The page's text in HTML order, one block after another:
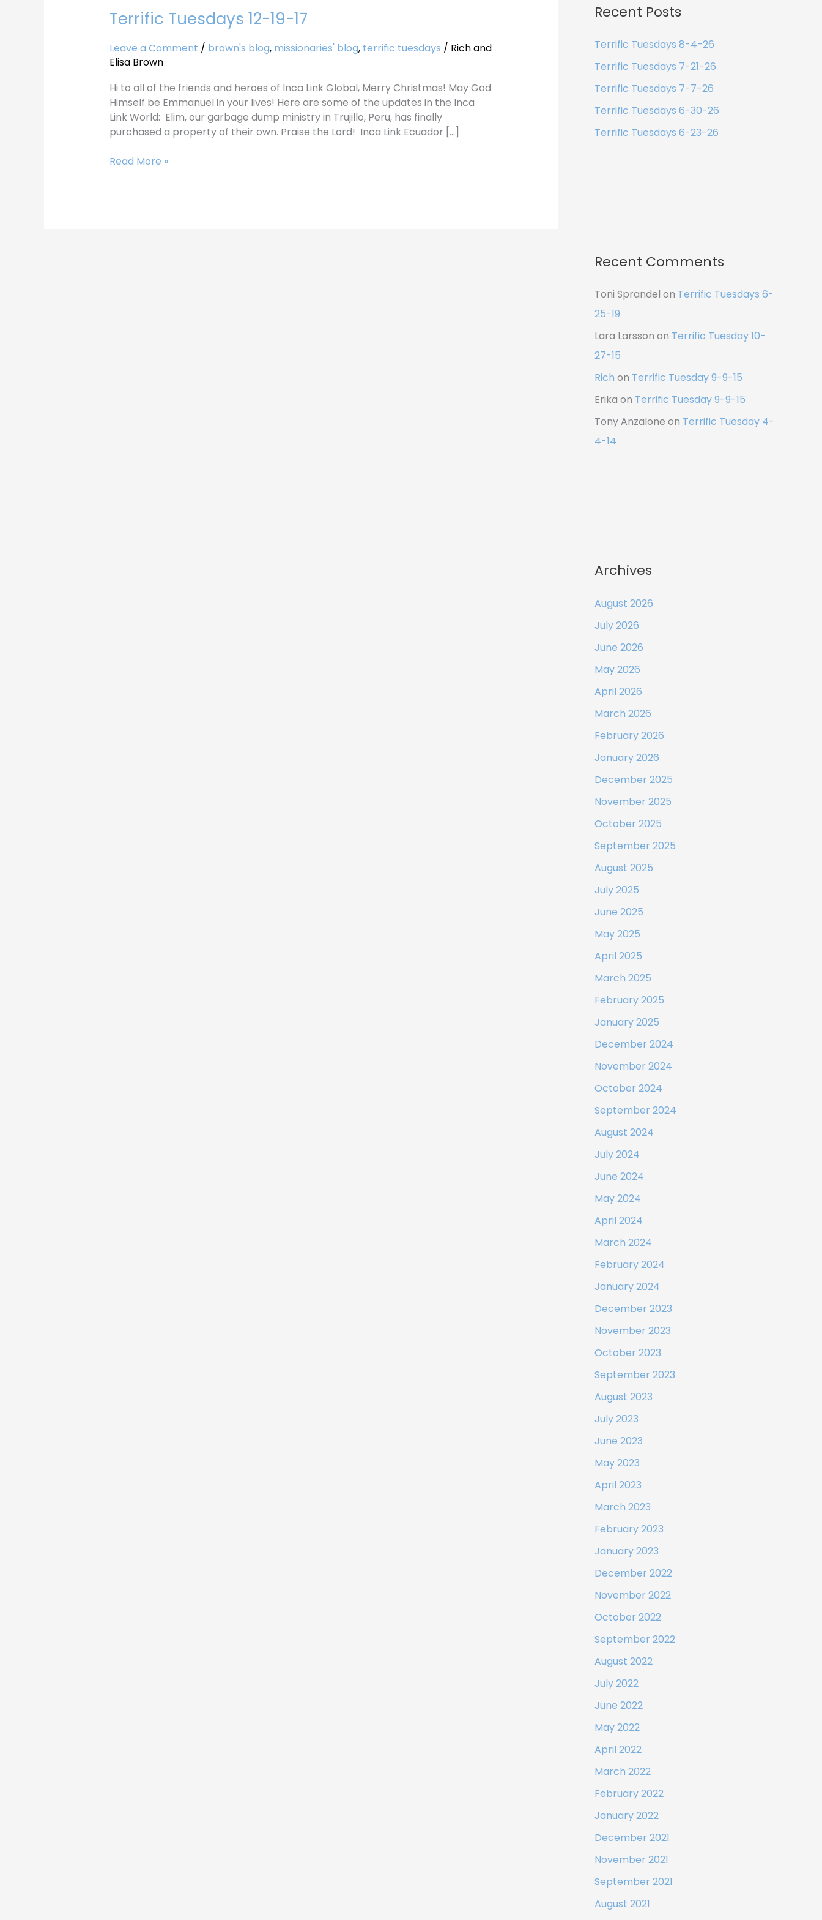
Terrific Tuesdays 12-19-17
Leave a Comment / brown's blog, missionaries' blog, terrific tuesdays / Rich and
Elisa Brown
Hi to all of the friends and heroes of Inca Link Global, Merry Christmas! May God
Himself be Emmanuel in your lives! Here are some of the updates in the Inca
Link World: Elim, our garbage dump ministry in Trujillo, Peru, has finally
purchased a property of their own. Praise the Lord! Inca Link Ecuador […]
Terrific
12-
19-
Read More »
Recent Posts
Terrific Tuesdays 8-4-26
Terrific Tuesdays 7-21-26
Terrific Tuesdays 7-7-26
Terrific Tuesdays 6-30-26
Terrific Tuesdays 6-23-26
Recent Comments
Toni Sprandel on Terrific Tuesdays 6-
25-19
Lara Larsson on Terrific Tuesday 10-
27-15
Rich on Terrific Tuesday 9-9-15
Erika on Terrific Tuesday 9-9-15
Tony Anzalone on Terrific Tuesday 4-
4-14
Archives
August 2026
July 2026
June 2026
May 2026
April 2026
March 2026
February 2026
January 2026
December 2025
November 2025
October 2025
September 2025
August 2025
July 2025
June 2025
May 2025
April 2025
March 2025
February 2025
January 2025
December 2024
November 2024
October 2024
September 2024
August 2024
July 2024
June 2024
May 2024
April 2024
March 2024
February 2024
January 2024
December 2023
November 2023
October 2023
September 2023
August 2023
July 2023
June 2023
May 2023
April 2023
March 2023
February 2023
January 2023
December 2022
November 2022
October 2022
September 2022
August 2022
July 2022
June 2022
May 2022
April 2022
March 2022
February 2022
January 2022
December 2021
November 2021
September 2021
August 2021